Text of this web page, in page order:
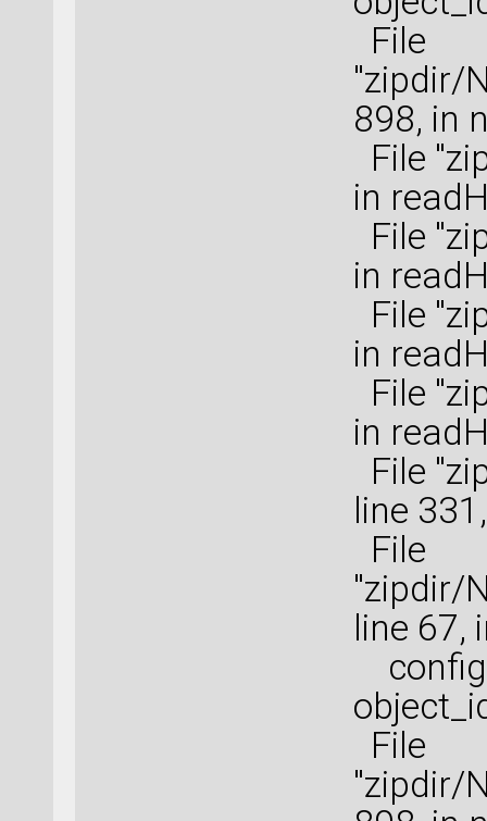
File
"zipdir/
898, in
File
in
File
in
File
in
File
in
File
line
File
"zipdir/
line 67,
File
"zipdir/